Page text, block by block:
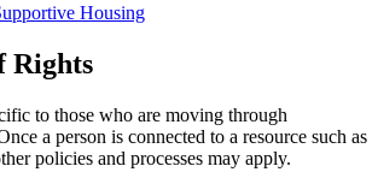
Housing
Rights
to those who are moving through
a person is connected to a resource such as
policies and processes may apply.